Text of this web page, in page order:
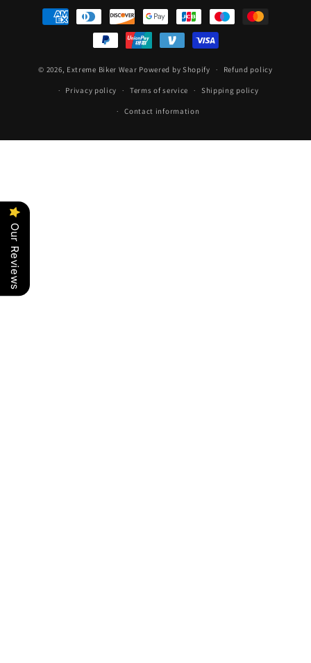
Payment
methods
© 2026, Extreme Biker Wear Powered by Shopify Refund policy
Privacy policy Terms of service Shipping policy
Contact information
Our Reviews